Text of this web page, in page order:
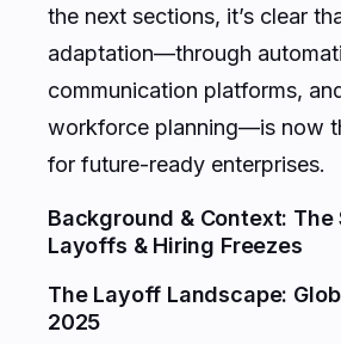
the next sections, it’s clear
adaptation—through
communication platforms,
workforce planning—is now
for future-ready enterprises.
Background & Context: The
Layoffs & Hiring Freezes
The Layoff Landscape:
2025